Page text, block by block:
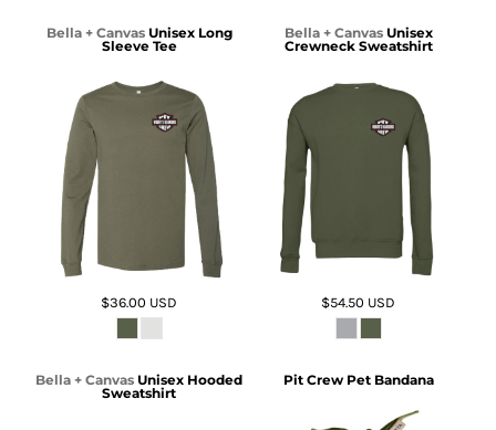
Bella + Canvas Unisex Long
Sleeve Tee
$36.00 USD
Bella + Canvas Unisex
Crewneck Sweatshirt
$54.50 USD
Bella + Canvas Unisex Hooded
Sweatshirt
Pit Crew Pet Bandana